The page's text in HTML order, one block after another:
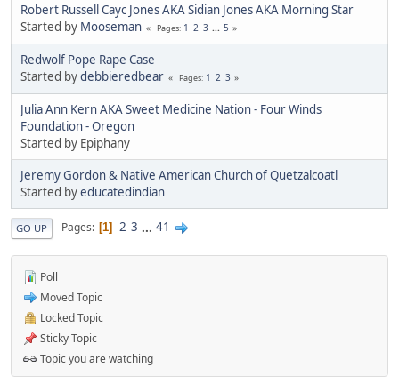
Robert Russell Cayc Jones AKA Sidian Jones AKA Morning Star
Started by Mooseman Pages 1 2 3 ... 5
Redwolf Pope Rape Case
Started bydebbieredbear Pages 1 2 3
Julia Ann Kern AKA Sweet Medicine Nation - Four Winds
Foundation - Oregon
Started by Epiphany
Jeremy Gordon & Native American Church of Quetzalcoatl
Started byeducatedindian
GO UP Pages 1 2 3 ... 41
Poll
Moved Topic
Locked Topic
Sticky Topic
Topic you are watching